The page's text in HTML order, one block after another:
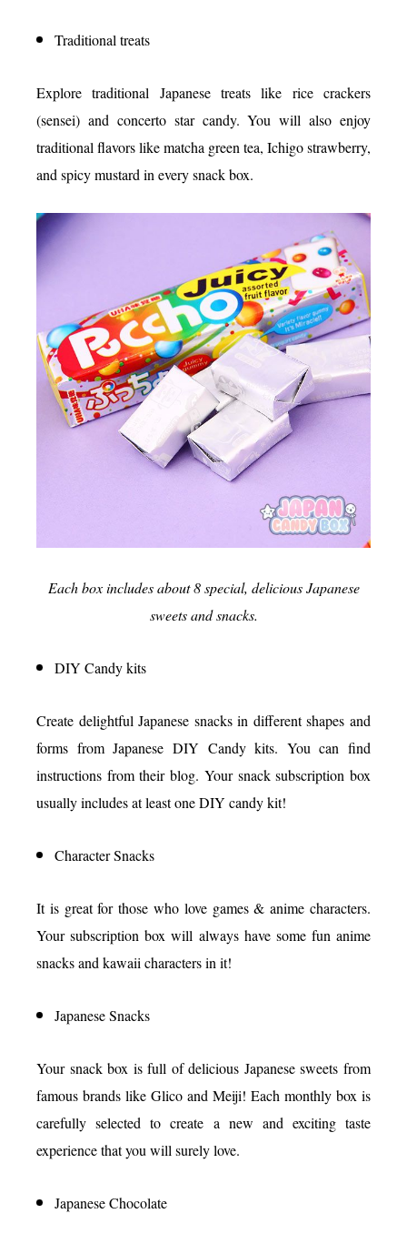
Traditional treats
Explore traditional Japanese treats like rice crackers
(sensei) and concerto star candy. You will also enjoy
traditional flavors like matcha green tea, Ichigo strawberry,
and spicy mustard in every snack box.
Each box includes about 8 special, delicious Japanese
sweets and snacks.
DIY Candy kits
Create delightful Japanese snacks in different shapes and
forms from Japanese DIY Candy kits. You can find
instructions from their blog. Your snack subscription box
usually includes at least one DIY candy kit!
Character Snacks
It is great for those who love games & anime characters.
Your subscription box will always have some fun anime
snacks and kawaii characters in it!
Japanese Snacks
Your snack box is full of delicious Japanese sweets from
famous brands like Glico and Meiji! Each monthly box is
carefully selected to create a new and exciting taste
experience that you will surely love.
Japanese Chocolate